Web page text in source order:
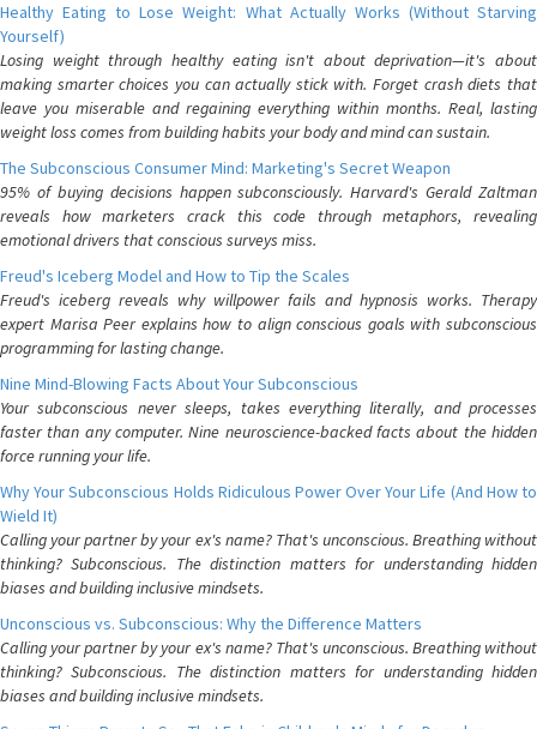
Healthy Eating to Lose Weight: What Actually Works (Without Starving
Yourself)
Losing weight through healthy eating isn't about deprivation—it's about
making smarter choices you can actually stick with. Forget crash diets that
leave you miserable and regaining everything within months. Real, lasting
weight loss comes from building habits your body and mind can sustain.
The Subconscious Consumer Mind: Marketing's Secret Weapon
95% of buying decisions happen subconsciously. Harvard's Gerald Zaltman
reveals how marketers crack this code through metaphors, revealing
emotional drivers that conscious surveys miss.
Freud's Iceberg Model and How to Tip the Scales
Freud's iceberg reveals why willpower fails and hypnosis works. Therapy
expert Marisa Peer explains how to align conscious goals with subconscious
programming for lasting change.
Nine Mind-Blowing Facts About Your Subconscious
Your subconscious never sleeps, takes everything literally, and processes
faster than any computer. Nine neuroscience-backed facts about the hidden
force running your life.
Why Your Subconscious Holds Ridiculous Power Over Your Life (And How to
Wield It)
Calling your partner by your ex's name? That's unconscious. Breathing without
thinking? Subconscious. The distinction matters for understanding hidden
biases and building inclusive mindsets.
Unconscious vs. Subconscious: Why the Difference Matters
Calling your partner by your ex's name? That's unconscious. Breathing without
thinking? Subconscious. The distinction matters for understanding hidden
biases and building inclusive mindsets.